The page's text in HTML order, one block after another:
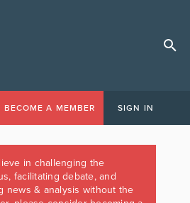
BECOME A MEMBER SIGN IN
in challenging the
facilitating debate, and
news & analysis without the